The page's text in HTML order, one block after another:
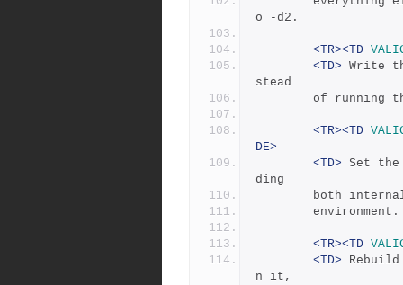
o -d2.
<TR><TD
<TD> Write
stead
of running
<TR><TD
DE>
<TD> Set
ding
both
	    environment.
<TR><TD
<TD>
n it,